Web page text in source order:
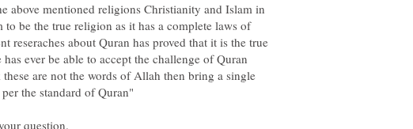
above mentioned religions Christianity and Islam in
to be the true religion as it has a complete laws of
reseraches about Quran has proved that it is the true
ever be able to accept the challenge of Quran
are not the words of Allah then bring a single